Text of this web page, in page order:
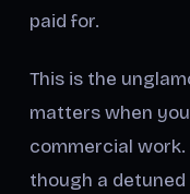
paid for.
This is the
matters when
commercial
though a